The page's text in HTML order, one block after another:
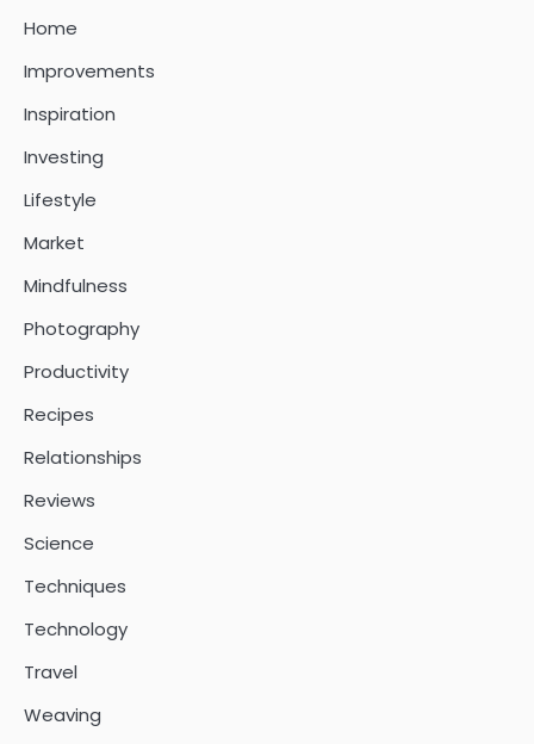
Home
Improvements
Inspiration
Investing
Lifestyle
Market
Mindfulness
Photography
Productivity
Recipes
Relationships
Reviews
Science
Techniques
Technology
Travel
Weaving